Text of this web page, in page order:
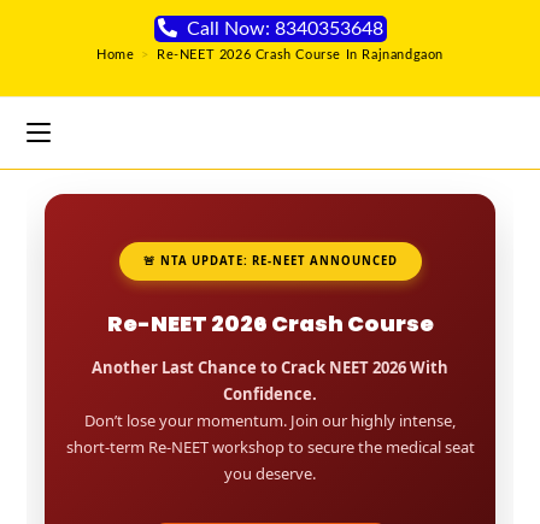
Call Now: 8340353648
Home > Re-NEET 2026 Crash Course In Rajnandgaon
🚨 NTA UPDATE: RE-NEET ANNOUNCED
Re-NEET 2026 Crash Course
Another Last Chance to Crack NEET 2026 With
Confidence.
Don’t lose your momentum. Join our highly intense,
short-term Re-NEET workshop to secure the medical seat
you deserve.